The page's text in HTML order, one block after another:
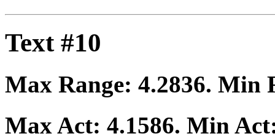
Text #10
Max Range: 4.2836. Min
Max Act: 4.1586. Min